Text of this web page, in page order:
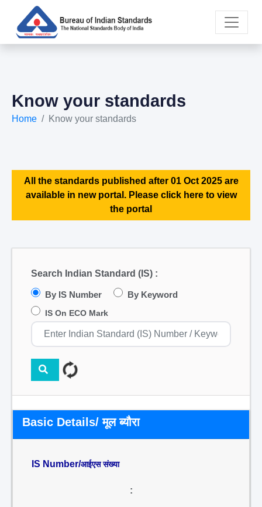
Know your standards
Home Know your standards
All the standards published after 01 Oct 2025 are
available in new portal. Please click here to view
the portal
Search Indian Standard (IS) :
By IS Number By Keyword
IS On ECO Mark
Basic Details/ मूल ब्यौरा
IS Number/आईएस संख्या
: